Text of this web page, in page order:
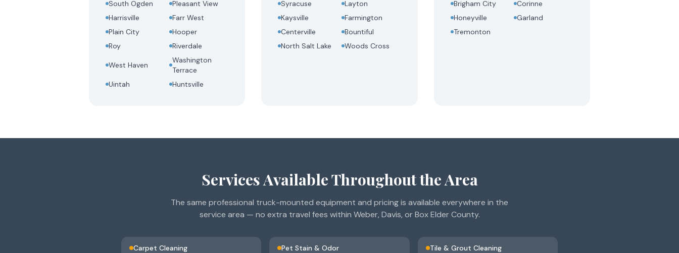
South Ogden
Pleasant View
Harrisville
Farr West
Plain City
Hooper
Roy
Riverdale
West Haven
Washington
Terrace
Uintah
Huntsville
Syracuse
Layton
Kaysville
Farmington
Centerville
Bountiful
North Salt Lake
Woods Cross
Brigham City
Corinne
Honeyville
Garland
Tremonton
Services Available Throughout the Area
The same professional truck-mounted equipment and pricing is available everywhere in the
service area — no extra travel fees within Weber, Davis, or Box Elder County.
Carpet Cleaning Pet Stain & Odor Tile & Grout Cleaning